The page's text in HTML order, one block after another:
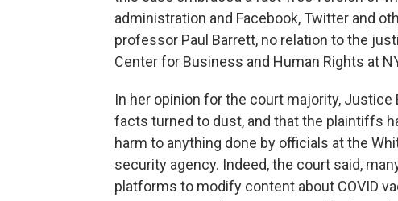
administration and Facebook, Twitter and
professor Paul Barrett, no relation to the
Center for Business and Human Rights at
In her opinion for the court majority, Justice
facts turned to dust, and that the plaintiffs
harm to anything done by officials at the
security agency. Indeed, the court said,
platforms to modify content about COVID